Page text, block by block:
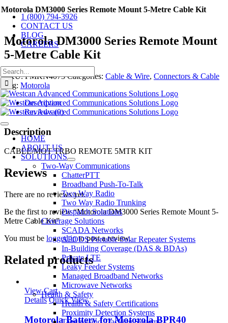
Skip
content
1 (800) 794-3926
CONTACT US
BLOG
CAREERS
Search
for:
Toggle
Navigation
HOME
ABOUT US
SOLUTIONS
Two-Way Communications
ChatterPTT
Broadband Push-To-Talk
Two Way Radio
Two Way Radio Trunking
Dispatch Solutions
Coverage Solutions
SCADA Networks
APODS Portable Solar Repeater Systems
In-Building Coverage (DAS & BDAs)
Private LTE
Leaky Feeder Systems
Managed Broadband Networks
Microwave Networks
Health & Safety
Health & Safety Certifications
Proximity Detection Systems
Motorola DM3000 Series Remote Mount 5-Metre Cable Kit
Motorola DM3000 Series Remote Mount
5-Metre Cable Kit
SKU:PMKN4073 Categories: Cable & Wire, Connectors & Cable
Tag: Motorola
Description
Reviews (0)
Description
CABLE/MOT TRBO REMOTE 5MTR KIT
Reviews
There are no reviews yet.
Be the first to review “Motorola DM3000 Series Remote Mount 5-
Metre Cable Kit”
You must be logged into post a review.
Related products
View Cart
Details Quick View
Motorola Battery for Motorola BPR40